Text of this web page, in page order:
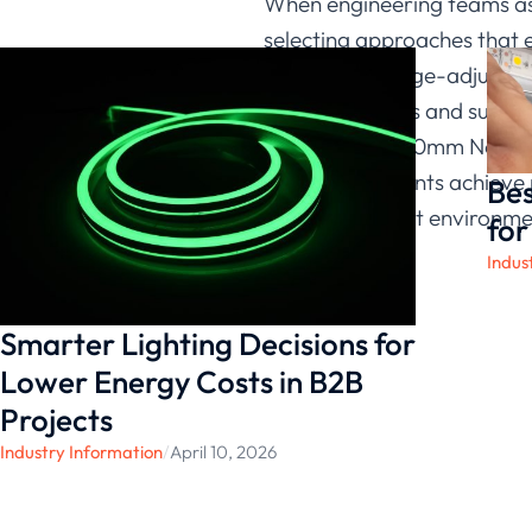
selecting approaches that
dimming, voltage-
lighting systems and
XXXX-120-10*10mm
we help our clients
range of project
Smarter Lighting Decisions for
Lower Energy Costs in B2B
Projects
Industry Information/April 10, 2026
for